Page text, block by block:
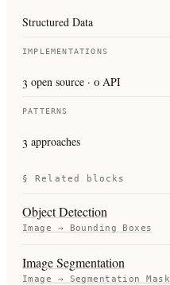
Structured Data
IMPLEMENTATIONS
3 open source · 0 API
PATTERNS
3 approaches
§ Related blocks
Object Detection
Image → Bounding Boxes
Image Segmentation
Image → Segmentation Mask